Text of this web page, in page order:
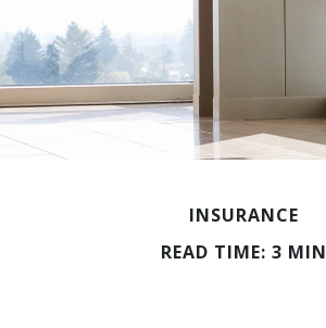
INSURANCE
READ TIME: 3 MIN